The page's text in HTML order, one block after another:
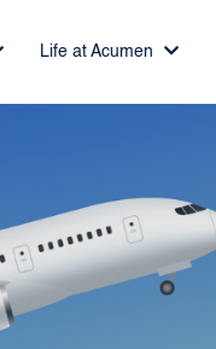
Life at Acumen